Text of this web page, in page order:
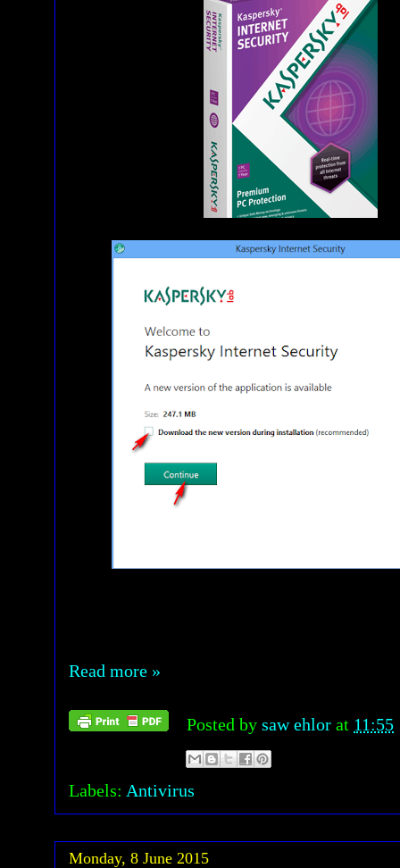
Read more »
Posted by saw ehlor at 11:55
Labels: Antivirus
Monday, 8 June 2015